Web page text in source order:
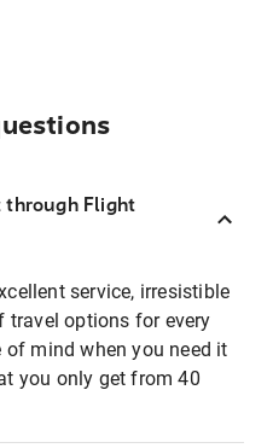
through Flight
service, irresistible
travel options for every
of mind when you need it
you only get from 40